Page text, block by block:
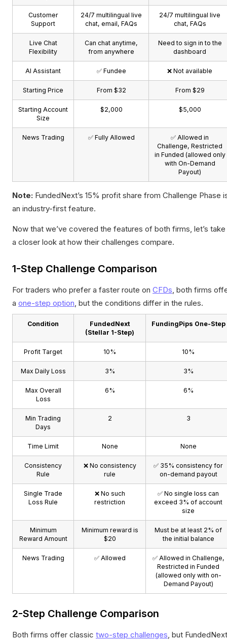
Customer
Support
24/7 multilingual live
chat, email, FAQs
24/7 multilingual live
chat, FAQs
Live Chat
Flexibility
Can chat anytime,
from anywhere
Need to sign in to the
dashboard
AI Assistant ✅ Fundee ❌ Not available
Starting Price From $32 From $29
Starting Account
Size
$2,000 $5,000
News Trading ✅ Fully Allowed
✅ Allowed in
Challenge, Restricted
in Funded (allowed only
with On-Demand
Payout)
Note: FundedNext’s 15% profit share from Challenge Phase
an industry-first feature.
Now that we’ve covered the features of both firms, let’s take
a closer look at how their challenges compare.
1-Step Challenge Comparison
For traders who prefer a faster route on CFDs, both firms
a one-step option, but the conditions differ in the rules.
Condition
FundedNext
(Stellar 1-Step)
FundingPips One-Step
Profit Target 10% 10%
Max Daily Loss 3% 3%
Max Overall
Loss
6% 6%
Min Trading
Days
2 3
Time Limit None None
Consistency
Rule
❌ No consistency
rule
✅ 35% consistency for
on-demand payout
Single Trade
Loss Rule
❌ No such
restriction
✅ No single loss can
exceed 3% of account
size
Minimum
Reward Amount
Minimum reward is
$20
Must be at least 2% of
the initial balance
News Trading ✅ Allowed
✅ Allowed in Challenge,
Restricted in Funded
(allowed only with on-
Demand Payout)
2-Step Challenge Comparison
Both firms offer classic two-step challenges, but FundedNext